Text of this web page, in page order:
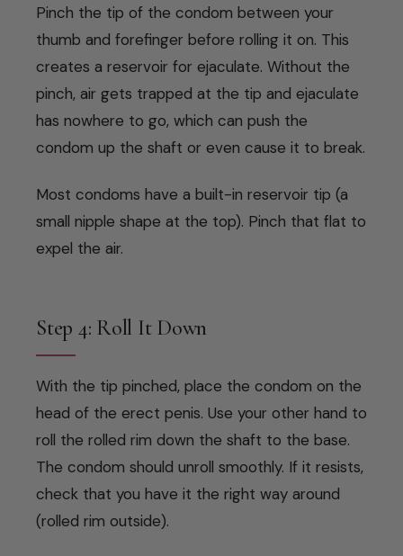
Pinch the tip of the condom between your
thumb and forefinger before rolling it on. This
creates a reservoir for ejaculate. Without the
pinch, air gets trapped at the tip and ejaculate
has nowhere to go, which can push the
condom up the shaft or even cause it to break.
Most condoms have a built-in reservoir tip (a
small nipple shape at the top). Pinch that flat to
expel the air.
Step 4: Roll It Down
With the tip pinched, place the condom on the
head of the erect penis. Use your other hand to
roll the rolled rim down the shaft to the base.
The condom should unroll smoothly. If it resists,
check that you have it the right way around
(rolled rim outside).